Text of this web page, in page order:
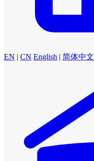
EN | CN English | 简体中文